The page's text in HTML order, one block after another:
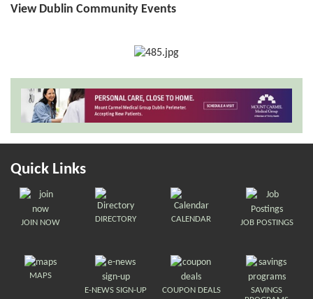
View Dublin Community Events
Quick Links
JOIN NOW DIRECTORY CALENDAR JOB POSTINGS
MAPS
E-NEWS SIGN-UP
COUPON DEALS
SAVINGS